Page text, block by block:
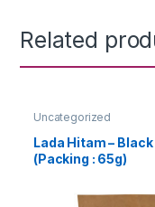
Related
Uncategorized
Lada Hitam –
(Packing : 65g)